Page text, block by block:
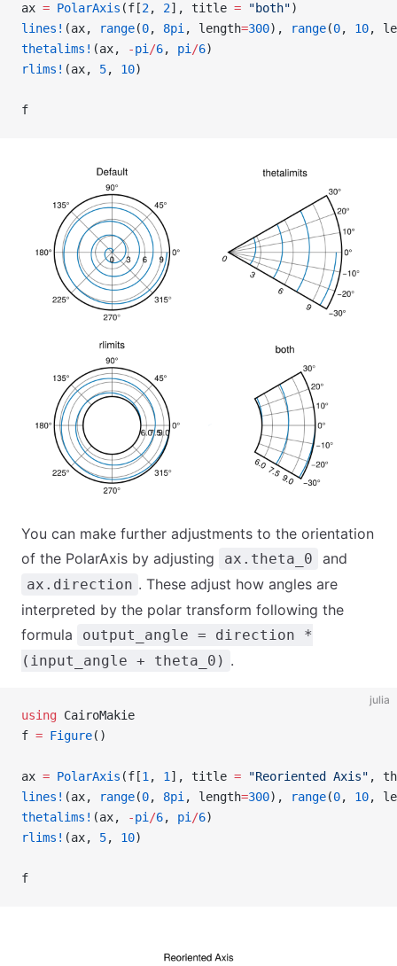
ax = PolarAxis (f[2, 2], title = "both")
lines! (ax, range(0, 8pi , length=300), range(0, 10,
thetalims! (ax, -pi /6, pi /6)
rlims! (ax, 5, 10)
f
You can make further adjustments to the orientation
of the PolarAxis by adjusting
ax.theta_0 and
ax.direction . These adjust how angles are
interpreted by the polar transform following the
formula
output_angle = direction *
(input_angle + theta_0) .
julia
using CairoMakie
f = Figure()
ax = PolarAxis (f[1 , 1 ], title = "Reoriented Axis" ,
lines! (ax, range(0, 8pi , length=300), range(0, 10,
thetalims! (ax, -pi /6, pi /6)
rlims! (ax, 5, 10)
f